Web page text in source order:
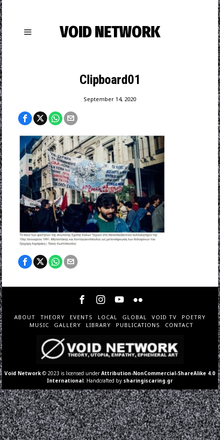
VOID NETWORK
Clipboard01
September 14, 2020
ABOUT THEORY EVENTS LOCAL GLOBAL VOID TV
POETRY
MUSIC
GALLERY LIBRARY PUBLICATIONS CONTACT
Void Network © 2023 is licensed underAttribution-NonCommercial-ShareAlike 4.0
International . Handcrafted by sharingiscaring.gr